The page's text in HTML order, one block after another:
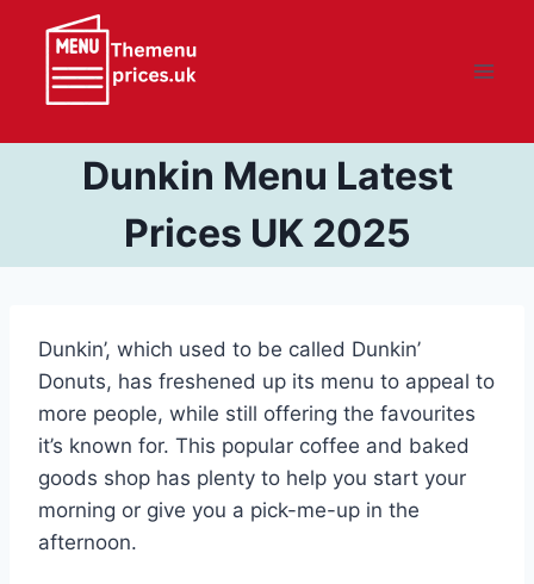
content
Dunkin Menu Latest
Prices UK 2025
Dunkin’, which used to be called Dunkin’
Donuts, has freshened up its menu to appeal to
more people, while still offering the favourites
it’s known for. This popular coffee and baked
goods shop has plenty to help you start your
morning or give you a pick-me-up in the
afternoon.